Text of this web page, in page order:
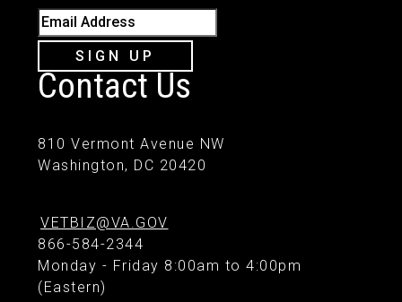
Email Address
SIGN UP
Contact Us
810 Vermont Avenue NW
Washington, DC 20420
VETBIZ@VA.GOV
866-584-2344
Monday - Friday 8:00am to 4:00pm
(Eastern)